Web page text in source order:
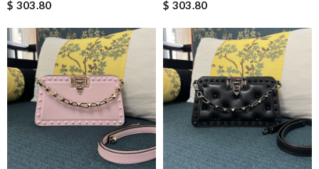
$ 303.80
$ 303.80